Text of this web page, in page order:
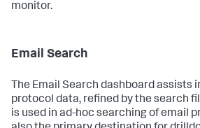
monitor.
Email Search
The Email Search dashboard assists
protocol data, refined by the search
is used in ad-hoc searching of email